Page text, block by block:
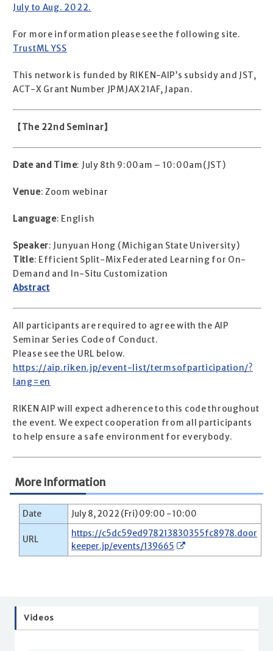
July to Aug. 2022.
For more information please see the following site.
TrustML YSS
This network is funded by RIKEN-AIP’s subsidy and JST,
ACT-X Grant Number JPMJAX21AF, Japan.
【The 22nd Seminar】
Date and Time: July 8th 9:00am – 10:00am(JST)
Venue: Zoom webinar
Language: English
Speaker: Junyuan Hong (Michigan State University)
Title: Efficient Split-Mix Federated Learning for On-
Demand and In-Situ Customization
Abstract
All participants are required to agree with the AIP
Seminar Series Code of Conduct.
Please see the URL below.
https://aip.riken.jp/event-list/termsofparticipation/?
lang=en
RIKEN AIP will expect adherence to this code throughout
the event. We expect cooperation from all participants
to help ensure a safe environment for everybody.
More Information
Date July 8, 2022 (Fri) 09:00 - 10:00
URL
https://c5dc59ed978213830355fc8978.door
keeper.jp/events/139665
Videos